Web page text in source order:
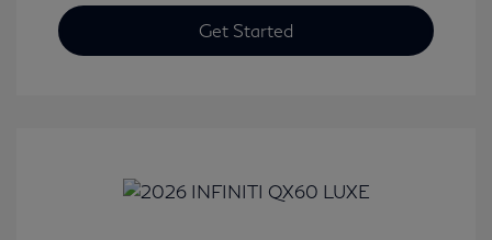
Get Started